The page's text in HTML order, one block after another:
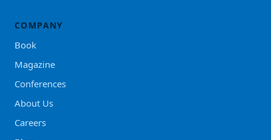
COMPANY
Book
Magazine
Conferences
About Us
Careers